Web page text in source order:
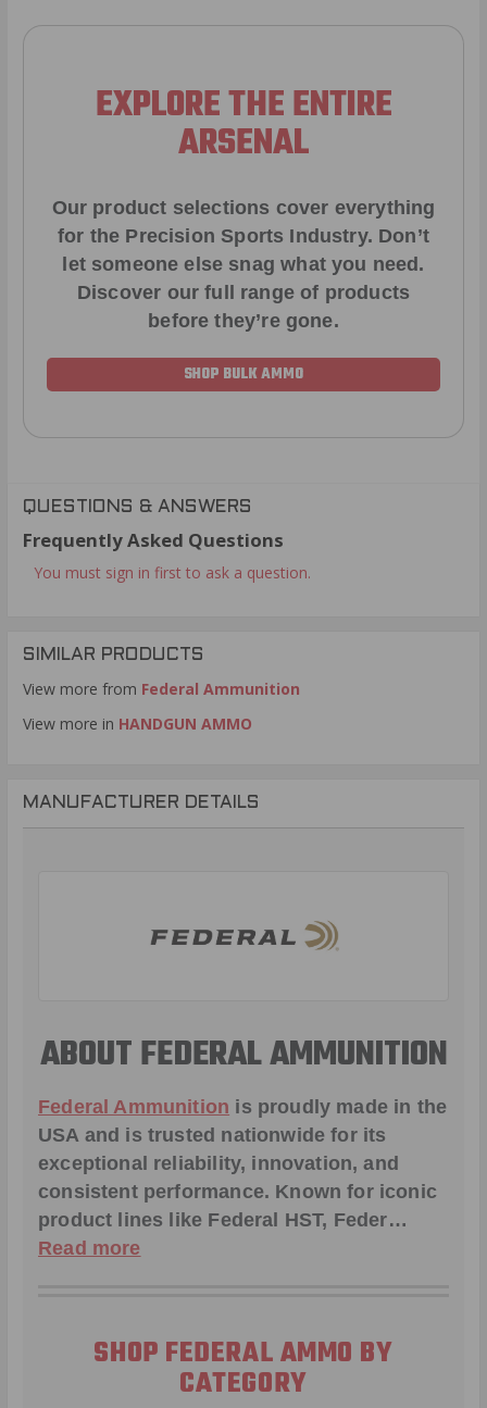
EXPLORE THE ENTIRE
ARSENAL
Our product selections cover everything
for the Precision Sports Industry. Don’t
let someone else snag what you need.
Discover our full range of products
before they’re gone.
SHOP BULK AMMO
QUESTIONS & ANSWERS
Frequently Asked Questions
You must sign in first to ask a question.
SIMILAR PRODUCTS
View more from Federal Ammunition
View more in HANDGUN AMMO
MANUFACTURER DETAILS
ABOUT FEDERAL AMMUNITION
Federal Ammunition is proudly made in the
USA and is trusted nationwide for its
exceptional reliability, innovation, and
consistent performance. Known for iconic
product lines like Federal HST, Feder…
Read more
SHOP FEDERAL AMMO BY
CATEGORY